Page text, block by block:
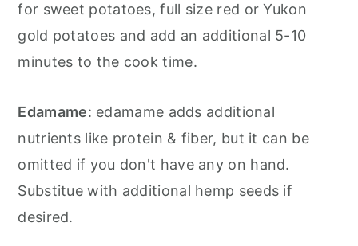
for sweet potatoes, full size red or Yukon
gold potatoes and add an additional 5-10
minutes to the cook time.
Edamame: edamame adds additional
nutrients like protein & fiber, but it can be
omitted if you don't have any on hand.
Substitue with additional hemp seeds if
desired.